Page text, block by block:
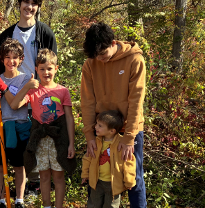
Run for the Hills